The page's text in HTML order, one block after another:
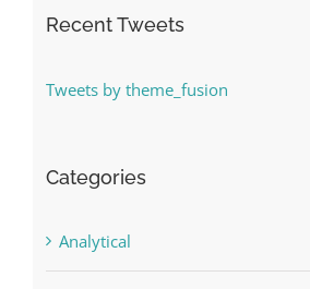
Recent Tweets
Tweets by theme_fusion
Categories
Analytical